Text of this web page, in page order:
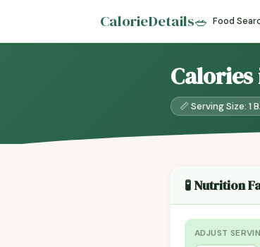
CalorieDetails🥗 Food
Calories
📏 Serving Size: 1
🧪 Nutrition
ADJUST